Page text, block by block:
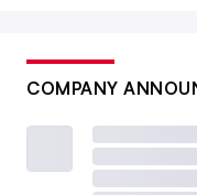
COMPANY